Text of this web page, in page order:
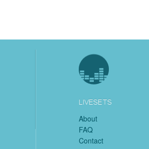
LIVESETS
About
FAQ
Contact